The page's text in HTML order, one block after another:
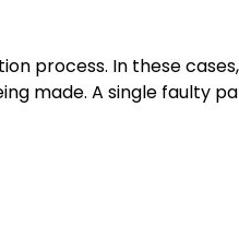
process. In these
made. A single faulty